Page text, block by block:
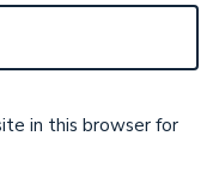
in this browser for